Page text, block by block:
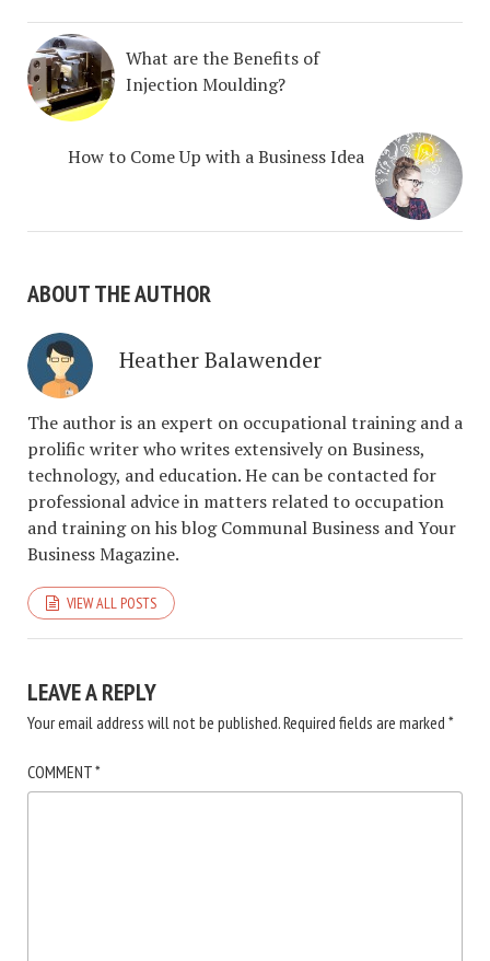
What are the Benefits of
Injection Moulding?
How to Come Up with a Business Idea
ABOUT THE AUTHOR
Heather Balawender
The author is an expert on occupational training and a
prolific writer who writes extensively on Business,
technology, and education. He can be contacted for
professional advice in matters related to occupation
and training on his blog Communal Business and Your
Business Magazine.
VIEW ALL POSTS
LEAVE A REPLY
Your email address will not be published.Required fields are marked *
COMMENT*